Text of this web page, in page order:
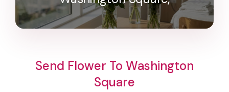
Send Flower To Washington
Square